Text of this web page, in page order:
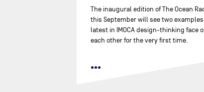
The inaugural edition of The Ocean
this September will see two
latest in IMOCA design-thinking face
each other for the very first time.
•••